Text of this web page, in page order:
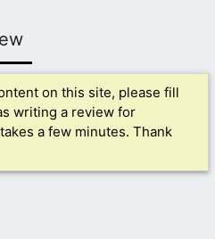
on this site, please fill
writing a review for
a few minutes. Thank